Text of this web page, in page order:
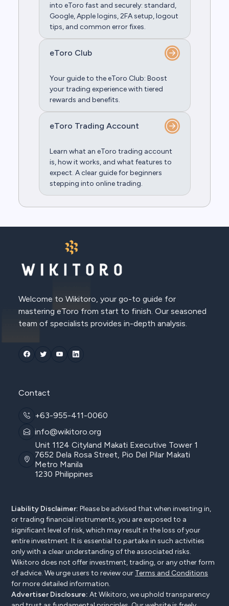
into eToro fast and securely: standard,
Google, Apple logins, 2FA setup, logout
tips, and common error fixes.
eToro Club
Your guide to the eToro Club: Boost
your trading experience with tiered
rewards and benefits.
eToro Trading Account
Learn what an eToro trading account
is, how it works, and what features to
expect. A clear guide for beginners
stepping into online trading.
Welcome to Wikitoro, your go-to guide for
mastering eToro from start to finish. Our seasoned
team of specialists provides in-depth analysis.
Contact
+63-955-411-0060
info@wikitoro.org
Unit 1124 Cityland Makati Executive Tower 1
7652 Dela Rosa Street, Pio Del Pilar Makati
Metro Manila
1230 Philippines
Liability Disclaimer: Please be advised that when investing in,
or trading financial instruments, you are exposed to a
significant level of risk, which may result in the loss of your
entire investment. It is essential to partake in such activities
only with a clear understanding of the associated risks.
Wikitoro does not offer investment, trading, or any other form
of advice. We urge users to review our Terms and Conditions
for more detailed information.
Advertiser Disclosure: At Wikitoro, we uphold transparency